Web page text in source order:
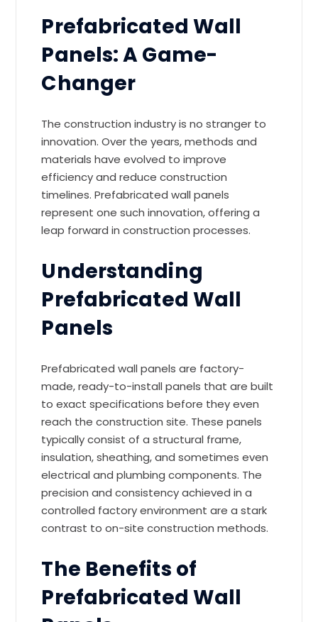
Prefabricated Wall
Panels: A Game-
Changer
The construction industry is no stranger to
innovation. Over the years, methods and
materials have evolved to improve
efficiency and reduce construction
timelines. Prefabricated wall panels
represent one such innovation, offering a
leap forward in construction processes.
Understanding
Prefabricated Wall
Panels
Prefabricated wall panels are factory-
made, ready-to-install panels that are built
to exact specifications before they even
reach the construction site. These panels
typically consist of a structural frame,
insulation, sheathing, and sometimes even
electrical and plumbing components. The
precision and consistency achieved in a
controlled factory environment are a stark
contrast to on-site construction methods.
The Benefits of
Prefabricated Wall